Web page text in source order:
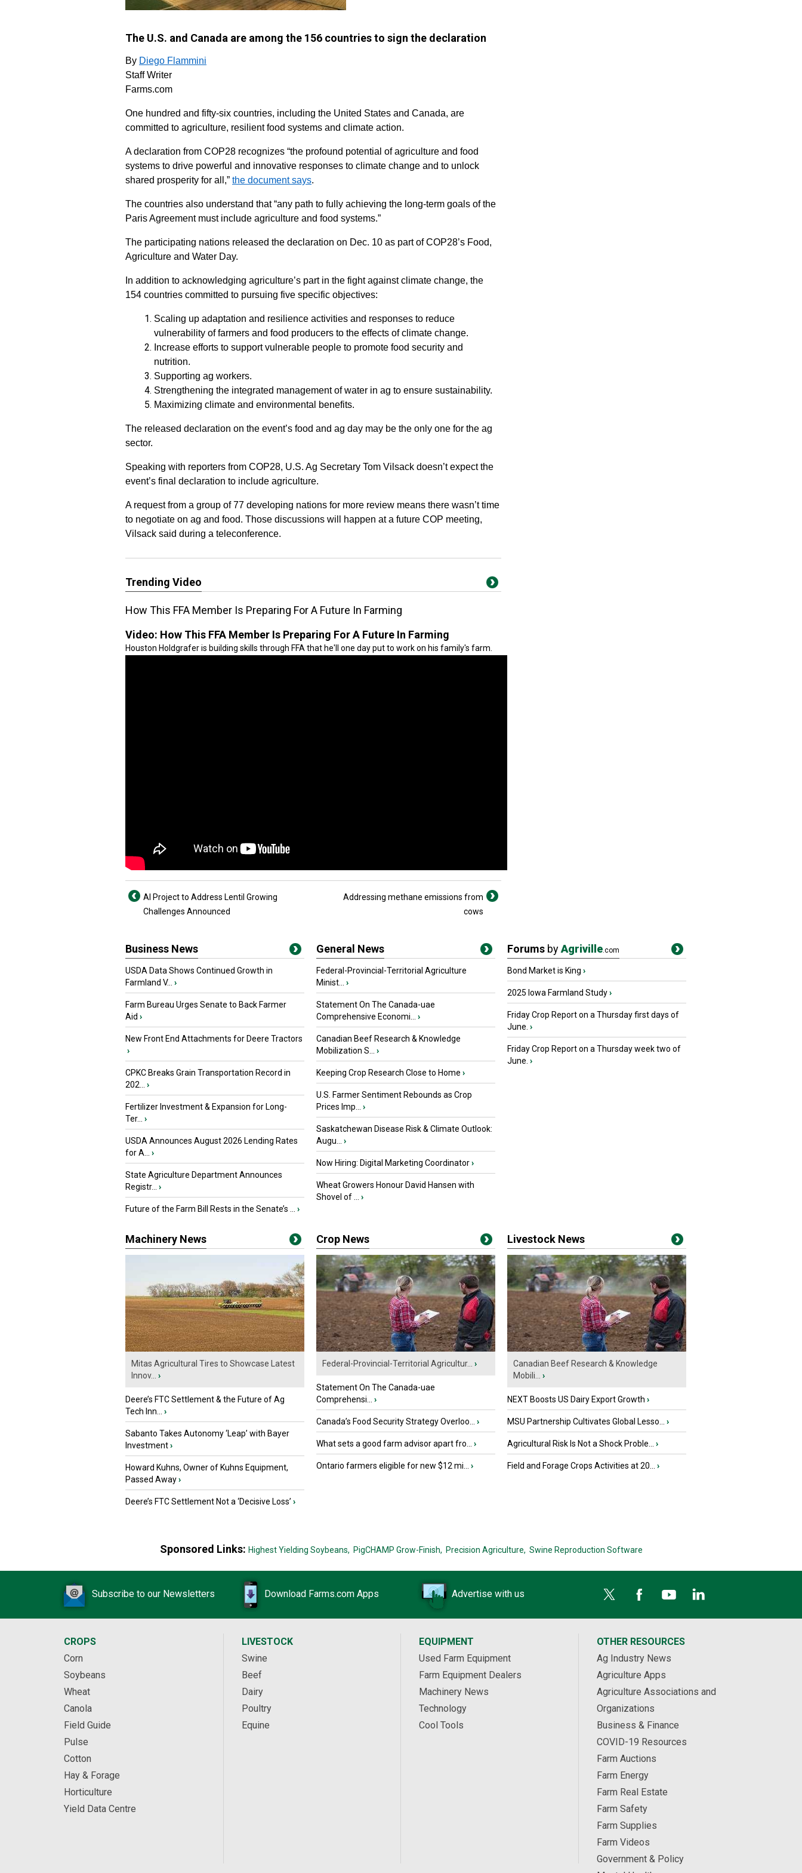
The U.S. and Canada are among the 156 countries to sign the declaration
By Diego Flammini
Staff Writer
Farms.com
One hundred and fifty-six countries, including the United States and Canada, are
committed to agriculture, resilient food systems and climate action.
A declaration from COP28 recognizes “the profound potential of agriculture and food
systems to drive powerful and innovative responses to climate change and to unlock
shared prosperity for all,” the document says.
The countries also understand that “any path to fully achieving the long-term goals of the
Paris Agreement must include agriculture and food systems.”
The participating nations released the declaration on Dec. 10 as part of COP28’s Food,
Agriculture and Water Day.
In addition to acknowledging agriculture’s part in the fight against climate change, the
154 countries committed to pursuing five specific objectives:
Scaling up adaptation and resilience activities and responses to reduce
vulnerability of farmers and food producers to the effects of climate change.
Increase efforts to support vulnerable people to promote food security and
nutrition.
Supporting ag workers.
Strengthening the integrated management of water in ag to ensure sustainability.
Maximizing climate and environmental benefits.
The released declaration on the event’s food and ag day may be the only one for the ag
sector.
Speaking with reporters from COP28, U.S. Ag Secretary Tom Vilsack doesn’t expect the
event’s final declaration to include agriculture.
A request from a group of 77 developing nations for more review means there wasn’t time
to negotiate on ag and food. Those discussions will happen at a future COP meeting,
Vilsack said during a teleconference.
Trending Video
How This FFA Member Is Preparing For A Future In Farming
Video: How This FFA Member Is Preparing For A Future In Farming
Houston Holdgrafer is building skills through FFA that he'll one day put to work on his family's farm.
AI Project to Address Lentil Growing
Challenges Announced
Addressing methane emissions from
cows
Business News
USDA Data Shows Continued Growth in
Farmland V...
›
Farm Bureau Urges Senate to Back Farmer
Aid ›
New Front End Attachments for Deere Tractors
›
CPKC Breaks Grain Transportation Record in
202...
›
Fertilizer Investment & Expansion for Long-
Ter...
›
USDA Announces August 2026 Lending Rates
for A...
›
State Agriculture Department Announces
Registr...
›
Future of the Farm Bill Rests in the Senate’s ... ›
General News
Federal-Provincial-Territorial Agriculture
Minist...
›
Statement On The Canada-uae
Comprehensive Economi...
›
Canadian Beef Research & Knowledge
Mobilization S...
›
Keeping Crop Research Close to Home ›
U.S. Farmer Sentiment Rebounds as Crop
Prices Imp...
›
Saskatchewan Disease Risk & Climate Outlook:
Augu...
›
Now Hiring: Digital Marketing Coordinator›
Wheat Growers Honour David Hansen with
Shovel of ...
›
Forums byAgriville.com
Bond Market is King ›
2025 Iowa Farmland Study›
Friday Crop Report on a Thursday first days of
June. ›
Friday Crop Report on a Thursday week two of
June. ›
Machinery News
Mitas Agricultural Tires to Showcase Latest
Innov...
›
Deere’s FTC Settlement & the Future of Ag
Tech Inn...
›
Sabanto Takes Autonomy ‘Leap’ with Bayer
Investment›
Howard Kuhns, Owner of Kuhns Equipment,
Passed Away›
Deere’s FTC Settlement Not a ‘Decisive Loss’ ›
Crop News
Federal-Provincial-Territorial Agricultur... ›
Statement On The Canada-uae
Comprehensi...
›
Canada’s Food Security Strategy Overloo... ›
What sets a good farm advisor apart fro... ›
Ontario farmers eligible for new $12 mi... ›
Livestock News
Canadian Beef Research & Knowledge
Mobili...
›
NEXT Boosts US Dairy Export Growth ›
MSU Partnership Cultivates Global Lesso... ›
Agricultural Risk Is Not a Shock Proble... ›
Field and Forage Crops Activities at 20... ›
Sponsored Links: Highest Yielding Soybeans, PigCHAMP Grow-Finish, Precision Agriculture, Swine Reproduction Software
Subscribe to our Newsletters Download Farms.com Apps Advertise with us
CROPS
Corn
Soybeans
Wheat
Canola
Field Guide
Pulse
Cotton
Hay & Forage
Horticulture
Yield Data Centre
LIVESTOCK
Swine
Beef
Dairy
Poultry
Equine
EQUIPMENT
Used Farm Equipment
Farm Equipment Dealers
Machinery News
Technology
Cool Tools
OTHER RESOURCES
Ag Industry News
Agriculture Apps
Agriculture Associations and
Organizations
Business & Finance
COVID-19 Resources
Farm Auctions
Farm Energy
Farm Real Estate
Farm Safety
Farm Supplies
Farm Videos
Government & Policy